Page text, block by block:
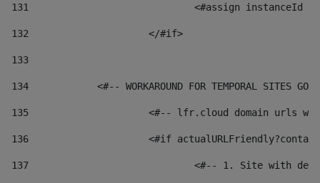
131
132
			</#if>
133
134
<#-- WORKAROUND FOR TEMPORAL SITES GO
135
<#-- lfr.cloud domain urls
136
<#if
137
<#-- 1. Site with